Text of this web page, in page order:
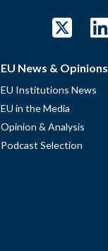
EU News & Opinions
EU Institutions News
EU in the Media
Opinion & Analysis
Podcast Selection